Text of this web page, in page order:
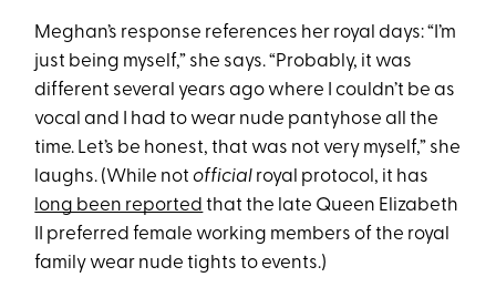
Meghan’s response references her royal days: “I’m
just being myself,” she says. “Probably, it was
different several years ago where I couldn’t be as
vocal and I had to wear nude pantyhose all the
time. Let’s be honest, that was not very myself,” she
laughs. (While notofficial royal protocol, it has
long been reported that the late Queen Elizabeth
II preferred female working members of the royal
family wear nude tights to events.)